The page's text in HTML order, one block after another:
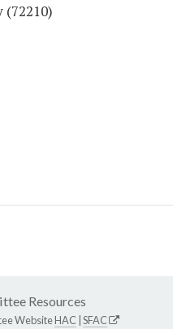
(72210)
Resources
WebsiteHAC SFAC